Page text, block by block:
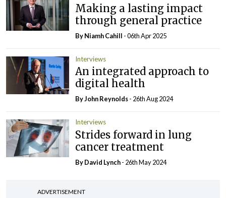
Making a lasting impact
through general practice
By Niamh Cahill - 06th Apr 2025
Interviews
An integrated approach to
digital health
By John Reynolds- 26th Aug 2024
Interviews
Strides forward in lung
cancer treatment
ByDavid Lynch- 26th May 2024
ADVERTISEMENT